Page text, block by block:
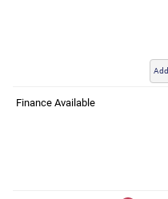
Add
Finance Available